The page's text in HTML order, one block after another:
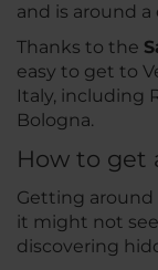
and is around
Thanks to the
easy to get to
Italy, including
Bologna.
How to get
Getting around
it might not
discovering